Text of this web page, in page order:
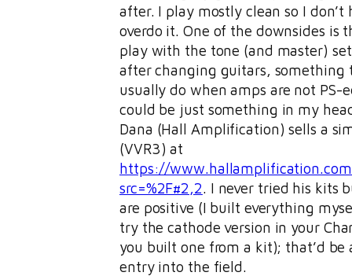
after. I play mostly clean so I don’t
overdo it. One of the downsides is
play with the tone (and master)
after changing guitars, something
usually do when amps are not PS-
could be just something in my
Dana (Hall Amplification) sells a
(VVR3) at
https://
src=%2F#2,2. I never tried his kits
are positive (I built everything
try the cathode version in your
you built one from a kit); that’d be
entry into the field.